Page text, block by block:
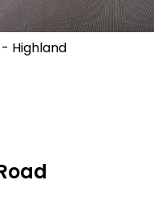
Highland